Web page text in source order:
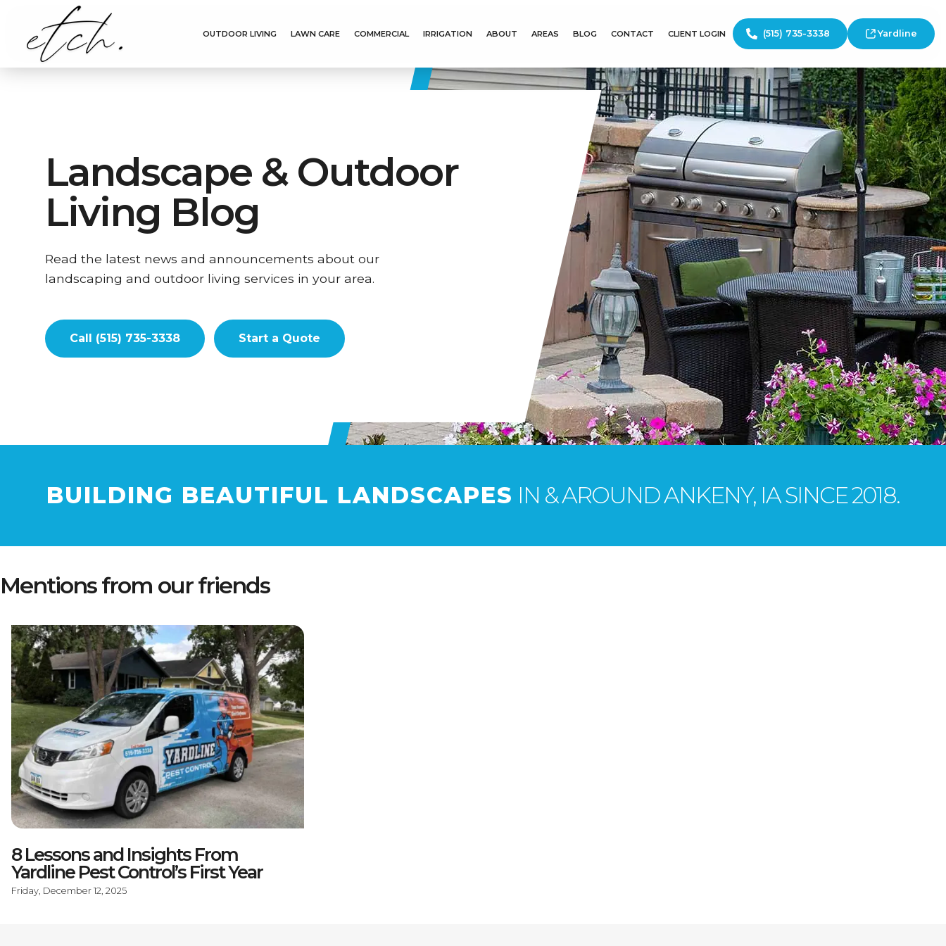
OUTDOOR LIVING LAWN CARE COMMERCIAL IRRIGATION ABOUT AREAS BLOG CONTACT CLIENT LOGIN (515) 735-3338 Yardline
Landscape & Outdoor
Living Blog
Read the latest news and announcements about our
landscaping and outdoor living services in your area.
Call (515) 735-3338 Start a Quote
BUILDING BEAUTIFUL LANDSCAPES IN & AROUND ANKENY, IA SINCE 2018.
Mentions from our friends
8 Lessons and Insights From
Yardline Pest Control’s First Year
Friday, December 12, 2025